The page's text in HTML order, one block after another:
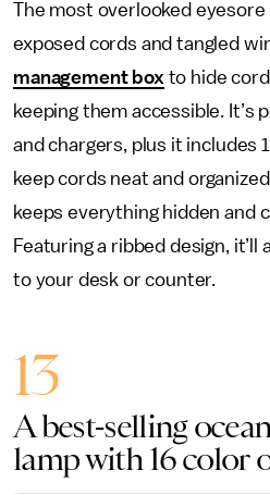
The most overlooked eyesore
exposed cords and tangled
management box to hide
keeping them accessible.
and chargers, plus it includes
keep cords neat and
keeps everything hidden and
Featuring a ribbed design, it’ll
to your desk or counter.
13
A best-selling
lamp with 16 color